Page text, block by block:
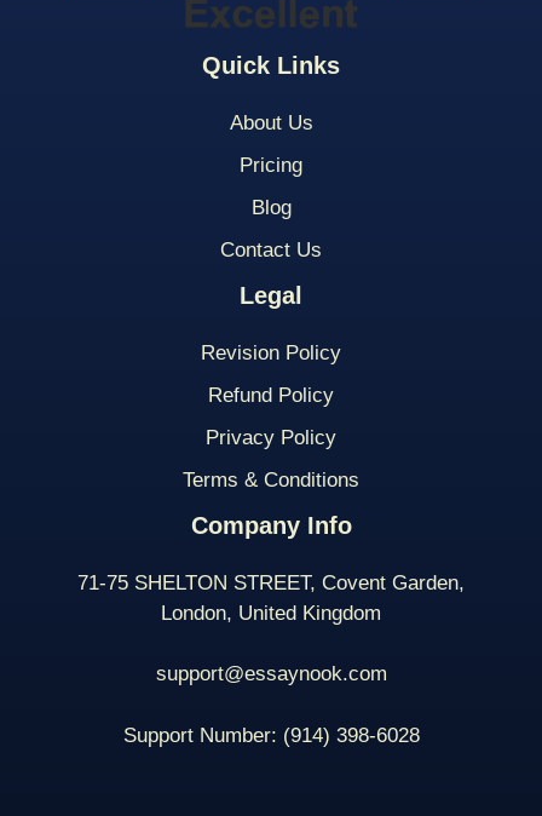
Quick Links
About Us
Pricing
Blog
Contact Us
Legal
Revision Policy
Refund Policy
Privacy Policy
Terms & Conditions
Company Info
71-75 SHELTON STREET, Covent Garden,
London, United Kingdom
support@essaynook.com
Support Number: (914) 398-6028